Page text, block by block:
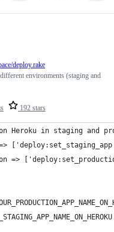
192 stars
deploy.rake
environments (staging and
Heroku in staging and
=>
=>